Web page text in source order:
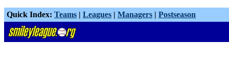
Quick Index: Teams | Leagues | Managers | Postseason